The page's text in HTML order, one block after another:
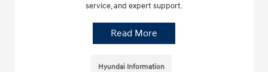
service, and expert support.
Read More
Hyundai Information